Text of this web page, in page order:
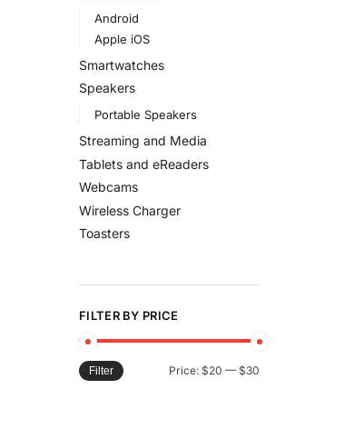
Android
Apple iOS
Smartwatches
Speakers
Portable Speakers
Streaming and Media
Tablets and eReaders
Webcams
Wireless Charger
Toasters
FILTER BY PRICE
Filter Price: $20 — $30